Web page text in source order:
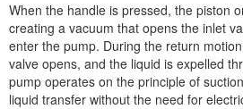
When the handle is pressed, the piston
creating a vacuum that opens the inlet
enter the pump. During the return
valve opens, and the liquid is expelled
pump operates on the principle of
liquid transfer without the need for